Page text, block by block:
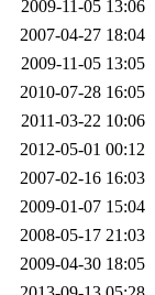
2009-11-05 13:06
2007-04-27 18:04
2009-11-05 13:05
2010-07-28 16:05
2011-03-22 10:06
2012-05-01 00:12
2007-02-16 16:03
2009-01-07 15:04
2008-05-17 21:03
2009-04-30 18:05